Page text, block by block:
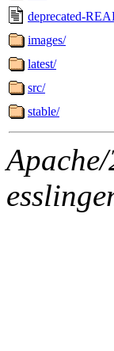
deprecated-
images/
latest/
src/
stable/